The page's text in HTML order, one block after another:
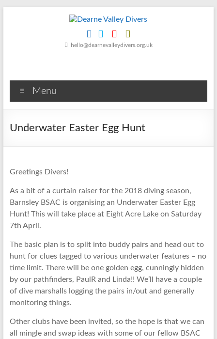
Friendly
Scuba
Club
Dearne
hello@dearnevalleydivers.org.uk
Menu
Underwater Easter Egg Hunt
Greetings Divers!
As a bit of a curtain raiser for the 2018 diving season,
Barnsley BSAC is organising an Underwater Easter Egg
Hunt! This will take place at Eight Acre Lake on Saturday
7th April.
The basic plan is to split into buddy pairs and head out to
hunt for clues tagged to various underwater features – no
time limit. There will be one golden egg, cunningly hidden
by our pathfinders, PaulR and Linda!! We’ll have a couple
of dive marshalls logging the pairs in/out and generally
monitoring things.
Other clubs have been invited, so the hope is that we can
all mingle and swap ideas with some of our fellow BSAC